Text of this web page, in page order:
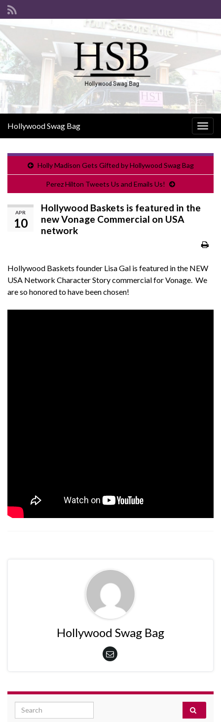
Hollywood Swag Bag
Holly Madison Gets Gifted by Hollywood Swag Bag
Perez Hilton Tweets Us and Emails Us!
APR
10
Hollywood Baskets is featured in the
new Vonage Commercial on USA
network
Hollywood Baskets founder Lisa Gal is featured in the NEW
USA Network Character Story commercial for Vonage. We
are so honored to have been chosen!
Hollywood Swag Bag
Search for: